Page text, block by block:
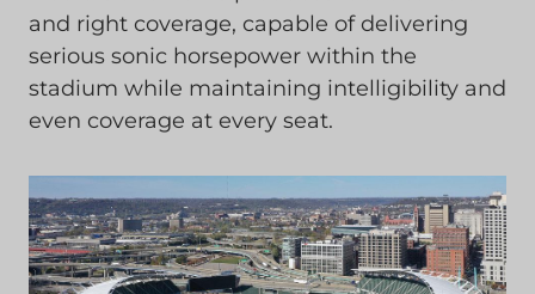
and right coverage, capable of delivering
serious sonic horsepower within the
stadium while maintaining intelligibility and
even coverage at every seat.